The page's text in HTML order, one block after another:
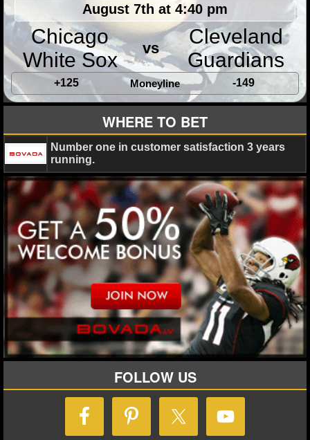
SPORTSBOOKS
HANDICAPPERS
BLOG
August 7th at 4:40 pm
Chicago
White Sox
vs
Cleveland
Guardians
+125 Moneyline -149
WHERE TO BET
Number one in customer satisfaction 3 years
running.
FOLLOW US